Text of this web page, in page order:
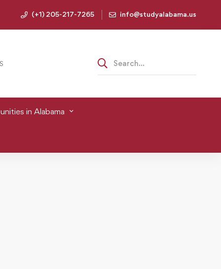
(+1) 205-217-7265 info@studyalabama.us
in Alabama